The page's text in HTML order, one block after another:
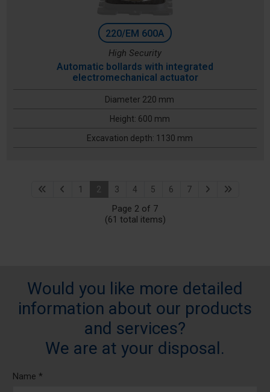
220/EM 600A
High Security
Automatic bollards with integrated
electromechanical actuator
Diameter 220 mm
Height: 600 mm
Excavation depth: 1130 mm
1 2 3 4 5 6 7
Page 2 of 7
(61 total items)
Would you like more detailed
information about our products
and services?
We are at your disposal.
Name *